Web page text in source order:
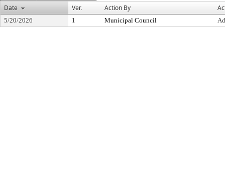
Date
Ver. Action By
5/20/2026 1 Municipal Council